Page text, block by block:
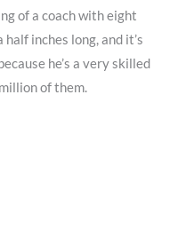
of a coach with eight
inches long, and it’s
he’s a very skilled
of them.